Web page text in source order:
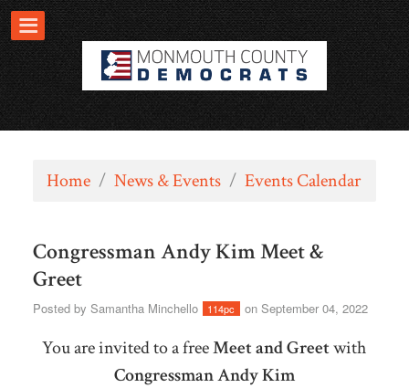
Home / News & Events / Events Calendar
Congressman Andy Kim Meet &
Greet
Posted by Samantha Minchello 114pc on September 04, 2022
You are invited to a freeMeet and Greetwith
Congressman Andy Kim